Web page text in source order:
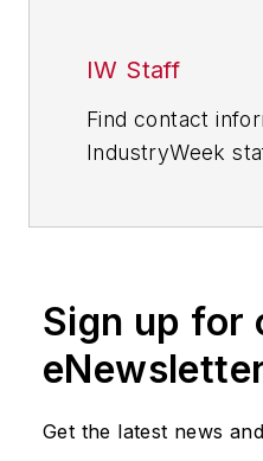
IW Staff
Find contact
IndustryWeek
Sign up for
Get the latest news